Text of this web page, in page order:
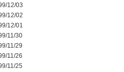
12/03
12/02
12/01
11/30
11/29
11/26
11/25